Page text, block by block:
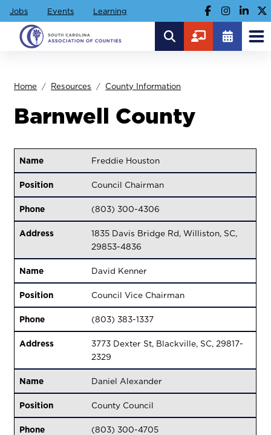
Jobs Events Learning
Home Resources County Information
Barnwell County
Name
Freddie Houston
Position
Council Chairman
Phone
(803) 300-4306
Address
1835 Davis Bridge Rd, Williston, SC,
29853-4836
Name
David Kenner
Position
Council Vice Chairman
Phone
(803) 383-1337
Address
3773 Dexter St, Blackville, SC, 29817-
2329
Name
Daniel Alexander
Position
County Council
Phone
(803) 300-4705